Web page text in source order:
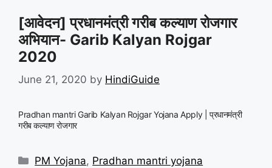
[आवेदन] प्रधानमंत्री गरीब कल्याण रोजगार
अभियान- Garib Kalyan Rojgar
2020
June 21, 2020 by HindiGuide
Pradhan mantri Garib Kalyan Rojgar Yojana Apply | प्रधानमंत्री
गरीब कल्याण रोजगार
Categories
PM Yojana, Pradhan mantri yojana